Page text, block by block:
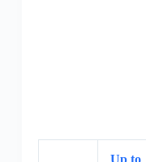
Up to